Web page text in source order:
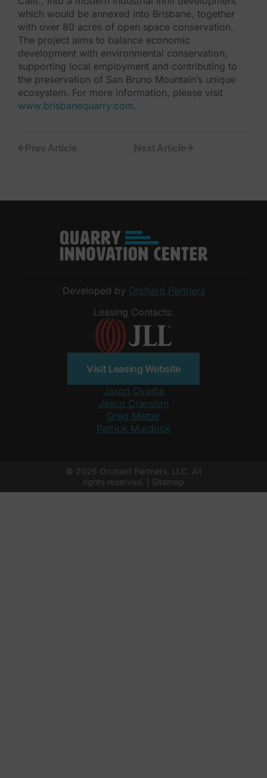
which would be annexed into Brisbane, together
with over 80 acres of open space conservation.
The project aims to balance economic
development with environmental conservation,
supporting local employment and contributing to
the preservation of San Bruno Mountain’s unique
ecosystem. For more information, please visit
www.brisbanequarry.com.
Prev Article Next Article
Developed by Orchard Partners
Leasing Contacts:
Visit Leasing Website
Jason Ovadia
Jason Cranston
Greg Matter
Patrick Murdock
© 2026 Orchard Partners, LLC. All
rights reserved. | Sitemap